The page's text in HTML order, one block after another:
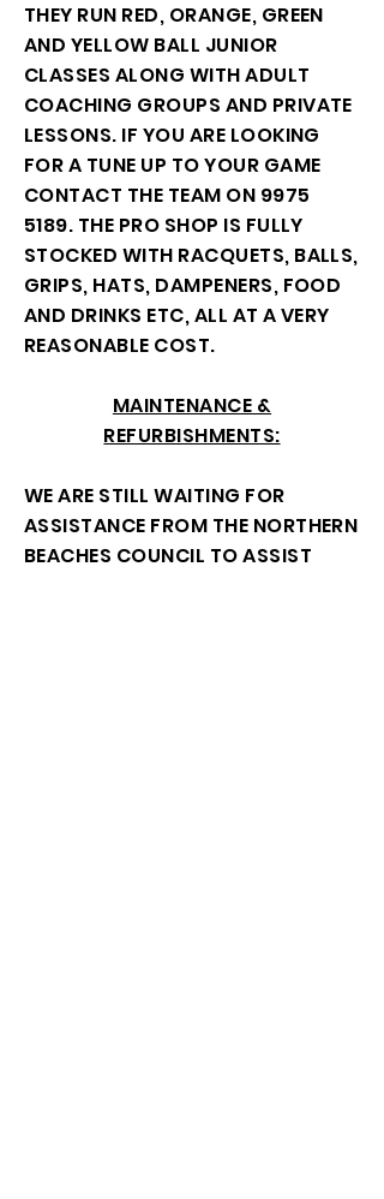
THEY RUN RED, ORANGE, GREEN
AND YELLOW BALL JUNIOR
CLASSES ALONG WITH ADULT
COACHING GROUPS AND PRIVATE
LESSONS. IF YOU ARE LOOKING
FOR A TUNE UP TO YOUR GAME
CONTACT THE TEAM ON 9975
5189. THE PRO SHOP IS FULLY
STOCKED WITH RACQUETS, BALLS,
GRIPS, HATS, DAMPENERS, FOOD
AND DRINKS ETC, ALL AT A VERY
REASONABLE COST.
MAINTENANCE &
REFURBISHMENTS:
WE ARE STILL WAITING FOR
ASSISTANCE FROM THE NORTHERN
BEACHES COUNCIL TO ASSIST